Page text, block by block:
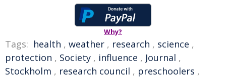
Why?
Tags: health , weather , research , science ,
protection , Society , influence , Journal ,
Stockholm , research council , preschoolers ,